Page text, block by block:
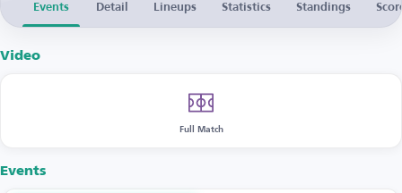
Events Detail Lineups Statistics Standings
Video
Full Match
Events